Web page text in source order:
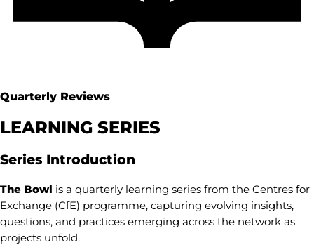
Quarterly Reviews
LEARNING SERIES
Series Introduction
The Bowl is a quarterly learning series from the Centres for
Exchange (CfE) programme, capturing evolving insights,
questions, and practices emerging across the network as
projects unfold.